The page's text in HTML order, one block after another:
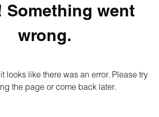
Something went
wrong.
looks like there was an error. Please try
the page or come back later.